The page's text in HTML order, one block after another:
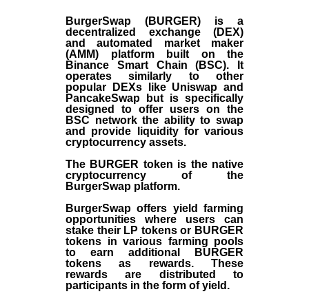
BurgerSwap (BURGER) is a
decentralized exchange (DEX)
and automated market maker
(AMM) platform built on the
Binance Smart Chain (BSC). It
operates similarly to other
popular DEXs like Uniswap and
PancakeSwap but is specifically
designed to offer users on the
BSC network the ability to swap
and provide liquidity for various
cryptocurrency assets.
The BURGER token is the native
cryptocurrency of the
BurgerSwap platform.
BurgerSwap offers yield farming
opportunities where users can
stake their LP tokens or BURGER
tokens in various farming pools
to earn additional BURGER
tokens as rewards. These
rewards are distributed to
participants in the form of yield.